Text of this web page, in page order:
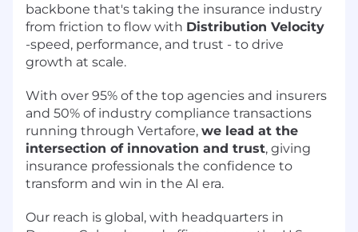
backbone that's taking the insurance industry
from friction to flow with Distribution Velocity
-speed, performance, and trust - to drive
growth at scale.
With over 95% of the top agencies and insurers
and 50% of industry compliance transactions
running through Vertafore, we lead at the
intersection of innovation and trust, giving
insurance professionals the confidence to
transform and win in the AI era.
Our reach is global, with headquarters in